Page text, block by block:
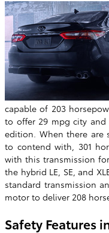
capable of 203
to offer 29 mpg city and
edition. When there are
to contend with, 301
with this transmission
the hybrid LE, SE, and
standard transmission
motor to deliver 208
Safety Features